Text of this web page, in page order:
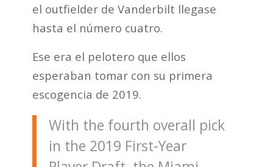
el outfielder de Vanderbilt llegase
hasta el número cuatro.
Ese era el pelotero que ellos
esperaban tomar con su primera
escogencia de 2019.
With the fourth overall pick
in the 2019 First-Year